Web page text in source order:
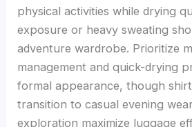
physical activities while drying
exposure or heavy sweating
adventure wardrobe. Prioritize
management and quick-drying
formal appearance, though
transition to casual evening
exploration maximize luggage